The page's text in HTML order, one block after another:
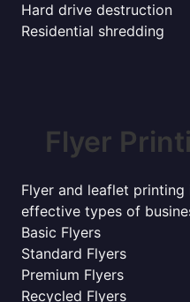
Hard drive destruction
Residential shredding
Flyer
Flyer and leaflet
effective types of
Basic Flyers
Standard Flyers
Premium Flyers
Recycled Flyers